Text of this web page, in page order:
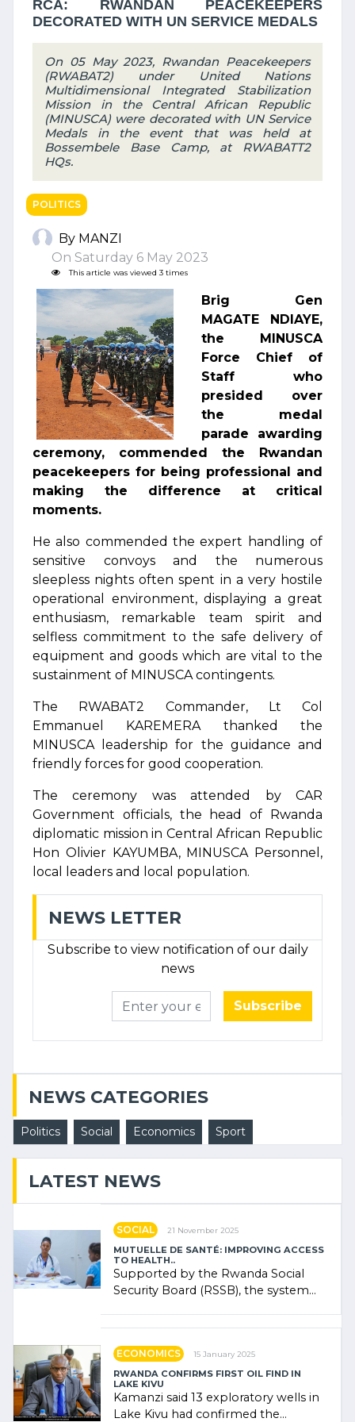
RCA: RWANDAN PEACEKEEPERS
DECORATED WITH UN SERVICE MEDALS
On 05 May 2023, Rwandan Peacekeepers
(RWABAT2) under United Nations
Multidimensional Integrated Stabilization
Mission in the Central African Republic
(MINUSCA) were decorated with UN Service
Medals in the event that was held at
Bossembele Base Camp, at RWABATT2
HQs.
POLITICS
By MANZI
On Saturday 6 May 2023
This article was viewed 3 times
Brig Gen
MAGATE NDIAYE,
the MINUSCA
Force Chief of
Staff who
presided over
the medal
parade awarding
ceremony, commended the Rwandan
peacekeepers for being professional and
making the difference at critical
moments.
He also commended the expert handling of
sensitive convoys and the numerous
sleepless nights often spent in a very hostile
operational environment, displaying a great
enthusiasm, remarkable team spirit and
selfless commitment to the safe delivery of
equipment and goods which are vital to the
sustainment of MINUSCA contingents.
The RWABAT2 Commander, Lt Col
Emmanuel KAREMERA thanked the
MINUSCA leadership for the guidance and
friendly forces for good cooperation.
The ceremony was attended by CAR
Government officials, the head of Rwanda
diplomatic mission in Central African Republic
Hon Olivier KAYUMBA, MINUSCA Personnel,
local leaders and local population.
NEWS LETTER
Subscribe to view notification of our daily
news
Subscribe
NEWS CATEGORIES
Politics Social Economics Sport
LATEST NEWS
SOCIAL 21 November 2025
MUTUELLE DE SANTÉ: IMPROVING ACCESS
TO HEALTH..
Supported by the Rwanda Social
Security Board (RSSB), the system
ECONOMICS 15 January 2025
RWANDA CONFIRMS FIRST OIL FIND IN
LAKE KIVU
Kamanzi said 13 exploratory wells in
Lake Kivu had confirmed the